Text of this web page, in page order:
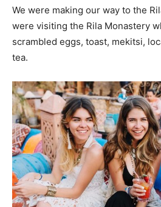
We were making our way to the
were visiting the Rila Monastery
scrambled eggs, toast, mekitsi,
tea.